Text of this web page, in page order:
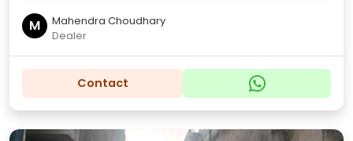
M
Mahendra Choudhary
Dealer
Contact